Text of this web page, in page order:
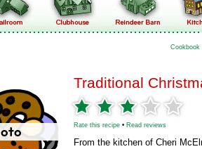
Cookbook
Traditional
Rate this recipe • Read reviews
From the kitchen of Cheri